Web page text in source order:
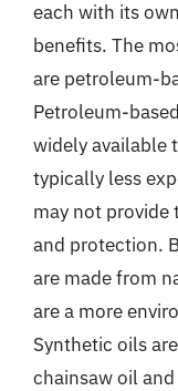
each with its
benefits. The
are petroleum-
Petroleum-
widely available
typically less
may not provide
and protection.
are made from
are a more
Synthetic oils
chainsaw oil